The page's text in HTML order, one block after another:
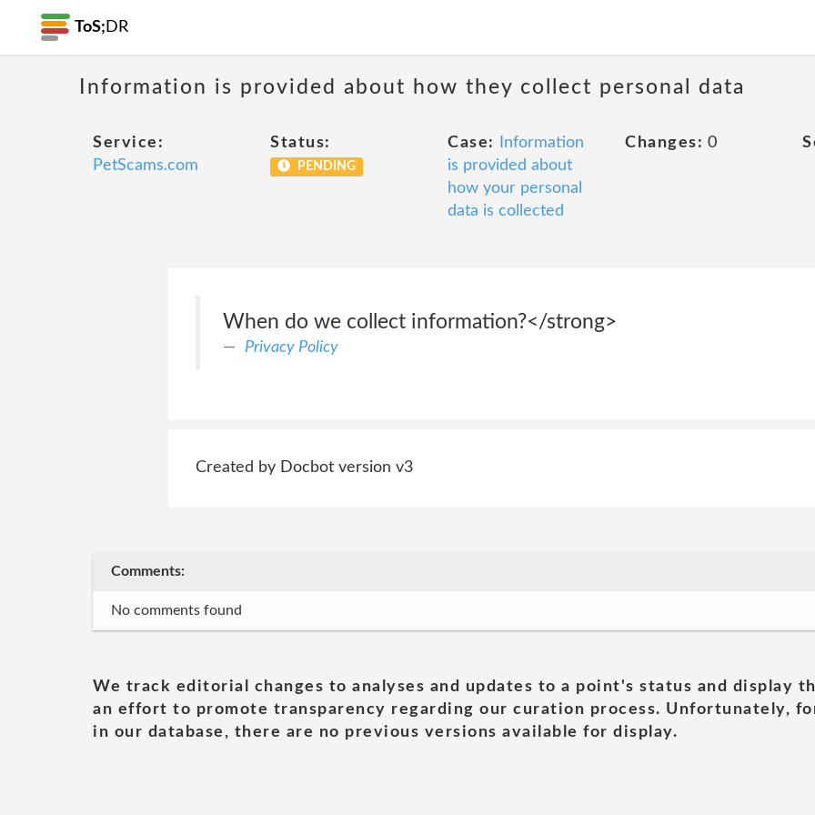
ToS; DR
Information is provided about how they collect personal data
Service:
PetScams.com
Status:
PENDING
Case:
Information
is provided about
how your personal
data is collected
Changes: 0
When do we collect information?</strong>
Privacy Policy
Created by Docbot version v3
Comments:
No comments found
We track editorial changes to analyses and updates to a point's status and display
an effort to promote transparency regarding our curation process. Unfortunately,
in our database, there are no previous versions available for display.